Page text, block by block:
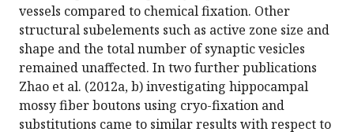
vessels compared to chemical fixation. Other
structural subelements such as active zone size and
shape and the total number of synaptic vesicles
remained unaffected. In two further publications
Zhao et al. (2012a, b) investigating hippocampal
mossy fiber boutons using cryo-fixation and
substitutions came to similar results with respect to